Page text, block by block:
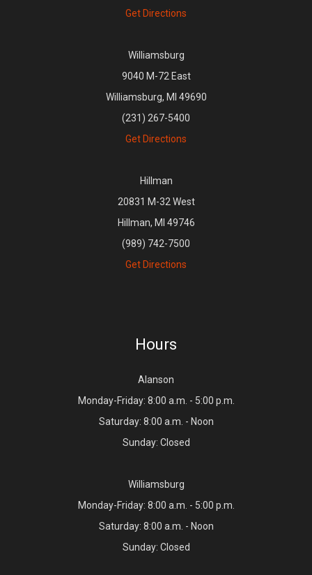
Get Directions
Williamsburg
9040 M-72 East
Williamsburg, MI 49690
(231) 267-5400
Get Directions
Hillman
20831 M-32 West
Hillman, MI 49746
(989) 742-7500
Get Directions
Hours
Alanson
Monday-Friday: 8:00 a.m. - 5:00 p.m.
Saturday: 8:00 a.m. - Noon
Sunday: Closed
Williamsburg
Monday-Friday: 8:00 a.m. - 5:00 p.m.
Saturday: 8:00 a.m. - Noon
Sunday: Closed